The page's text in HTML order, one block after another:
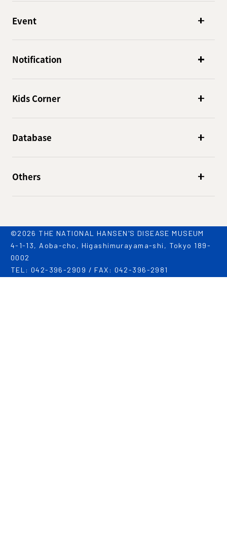
Event
Notification
Kids Corner
Database
Others
©2026 THE NATIONAL HANSEN'S DISEASE MUSEUM
4-1-13, Aoba-cho, Higashimurayama-shi, Tokyo 189-
0002
TEL: 042-396-2909 / FAX: 042-396-2981